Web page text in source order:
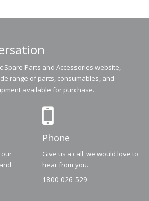
Spare Parts and Accessories website,
range of parts, consumables, and
available for purchase.
our
Phone
Give us a call, we would love to
hear from you.
1800 026 529